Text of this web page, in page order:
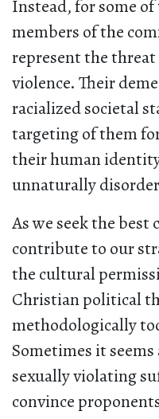
Instead, for some
members of the
represent the
violence. Their
racialized societal
targeting of them
their human
unnaturally
As we seek the
contribute to our
the cultural
Christian political
methodologically
Sometimes it
sexually violating
convince